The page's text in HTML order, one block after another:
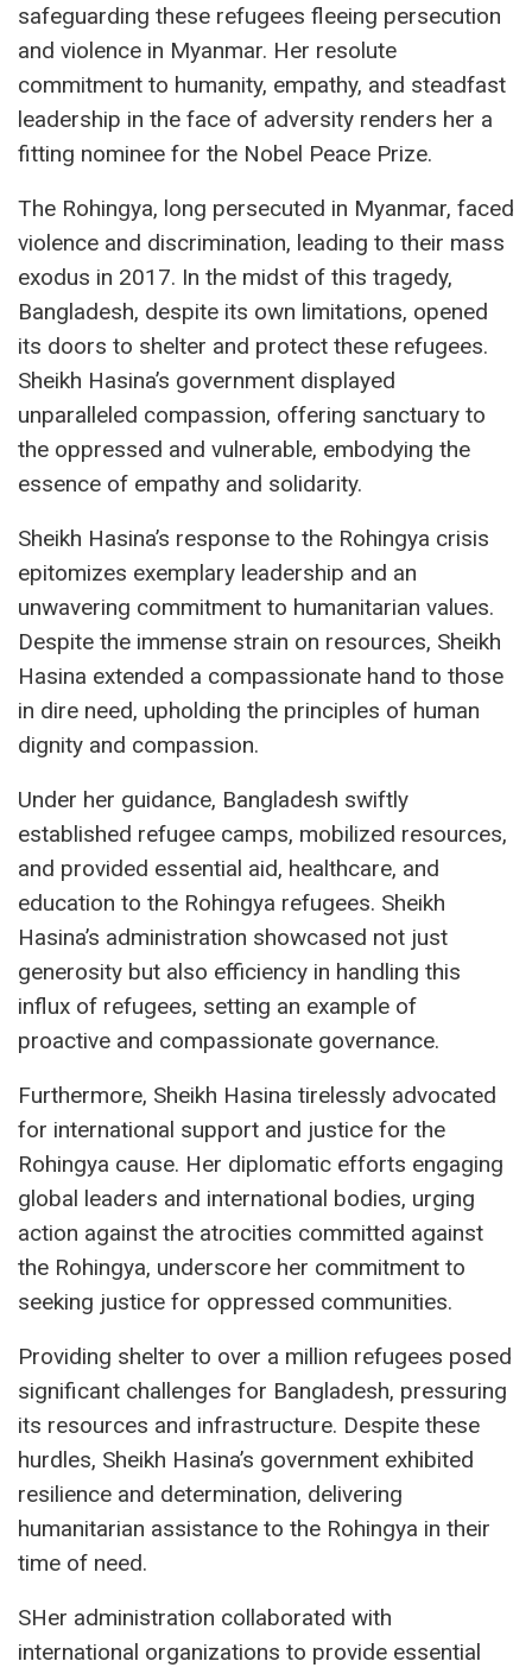
safeguarding these refugees fleeing persecution
and violence in Myanmar. Her resolute
commitment to humanity, empathy, and steadfast
leadership in the face of adversity renders her a
fitting nominee for the Nobel Peace Prize.
The Rohingya, long persecuted in Myanmar, faced
violence and discrimination, leading to their mass
exodus in 2017. In the midst of this tragedy,
Bangladesh, despite its own limitations, opened
its doors to shelter and protect these refugees.
Sheikh Hasina’s government displayed
unparalleled compassion, offering sanctuary to
the oppressed and vulnerable, embodying the
essence of empathy and solidarity.
Sheikh Hasina’s response to the Rohingya crisis
epitomizes exemplary leadership and an
unwavering commitment to humanitarian values.
Despite the immense strain on resources, Sheikh
Hasina extended a compassionate hand to those
in dire need, upholding the principles of human
dignity and compassion.
Under her guidance, Bangladesh swiftly
established refugee camps, mobilized resources,
and provided essential aid, healthcare, and
education to the Rohingya refugees. Sheikh
Hasina’s administration showcased not just
generosity but also efficiency in handling this
influx of refugees, setting an example of
proactive and compassionate governance.
Furthermore, Sheikh Hasina tirelessly advocated
for international support and justice for the
Rohingya cause. Her diplomatic efforts engaging
global leaders and international bodies, urging
action against the atrocities committed against
the Rohingya, underscore her commitment to
seeking justice for oppressed communities.
Providing shelter to over a million refugees posed
significant challenges for Bangladesh, pressuring
its resources and infrastructure. Despite these
hurdles, Sheikh Hasina’s government exhibited
resilience and determination, delivering
humanitarian assistance to the Rohingya in their
time of need.
SHer administration collaborated with
international organizations to provide essential